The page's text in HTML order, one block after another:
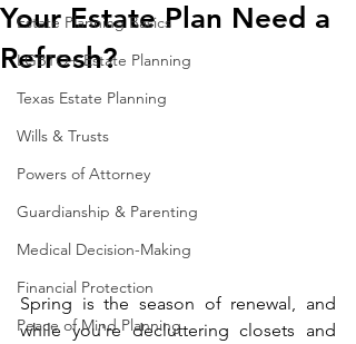
Estate Planning Basics
LGBTQ+ Estate Planning
Texas Estate Planning
Wills & Trusts
Powers of Attorney
Guardianship & Parenting
Medical Decision-Making
Financial Protection
Peace of Mind Planning
Your Estate Plan Need a
Refresh?
Spring is the season of renewal, and
while you're decluttering closets and